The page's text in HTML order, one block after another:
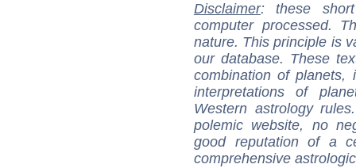
Disclaimer: these
computer processed.
nature. This principle is
our database. These
combination of
interpretations of
Western astrology
polemic website, no
good reputation of a
comprehensive